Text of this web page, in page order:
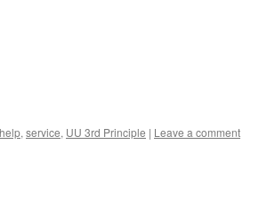
, service, UU 3rd Principle | Leave a comment